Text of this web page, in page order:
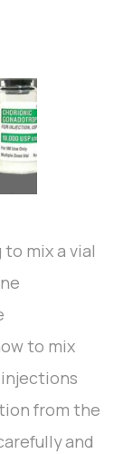
mix a vial
to mix
from the
and